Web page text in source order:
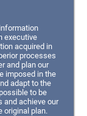
executive
acquired in
processes
and plan our
imposed in the
adapt to the
to be
and achieve our
original plan.